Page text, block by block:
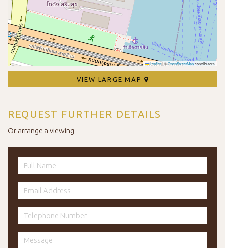
Leaflet|©OpenStreetMapcontributors
VIEW LARGE MAP
REQUEST FURTHER DETAILS
Or arrange a viewing